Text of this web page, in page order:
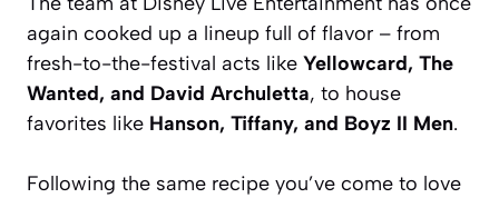
again cooked up a lineup full of flavor – from
fresh-to-the-festival acts like Yellowcard, The
Wanted, and David Archuletta, to house
favorites like Hanson, Tiffany, and Boyz II Men.
Following the same recipe you’ve come to love